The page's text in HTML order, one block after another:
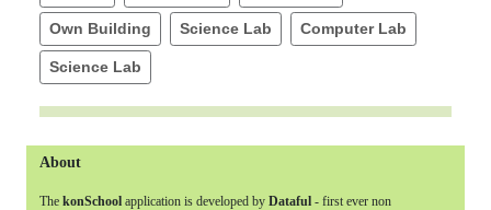
Own Building Science Lab Computer Lab
Science Lab
About
The konSchool application is developed by Dataful - first ever non